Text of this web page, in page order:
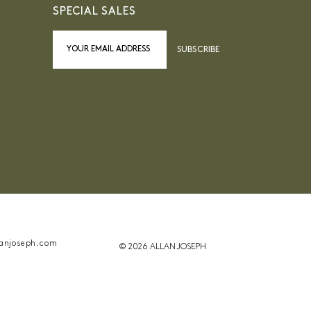
SPECIAL SALES
SUBSCRIBE
© 2026 ALLAN JOSEPH
conformité avec les réglementations.